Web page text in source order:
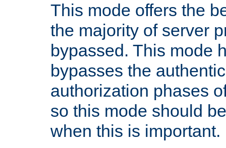
This mode offers the
the majority of server
bypassed. This mode
bypasses the
authorization phases
so this mode should
when this is important.